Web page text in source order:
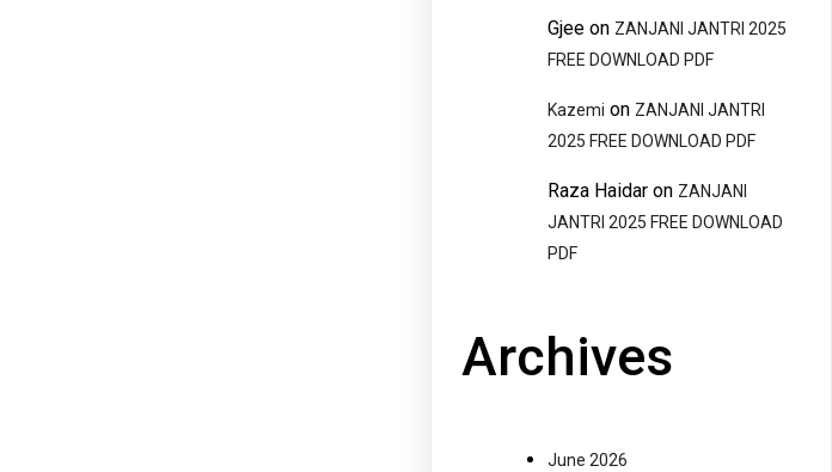
Gjee on ZANJANI JANTRI 2025
FREE DOWNLOAD PDF
Kazemi on ZANJANI JANTRI
2025 FREE DOWNLOAD PDF
Raza Haidar on ZANJANI
JANTRI 2025 FREE DOWNLOAD
PDF
Archives
June 2026